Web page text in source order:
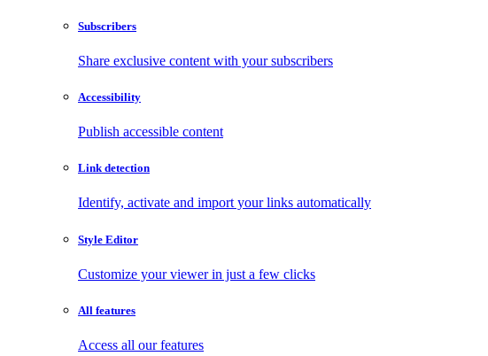
Subscribers
Share exclusive content with your subscribers
Accessibility
Publish accessible content
Link detection
Identify, activate and import your links automatically
Style Editor
Customize your viewer in just a few clicks
All features
Access all our features